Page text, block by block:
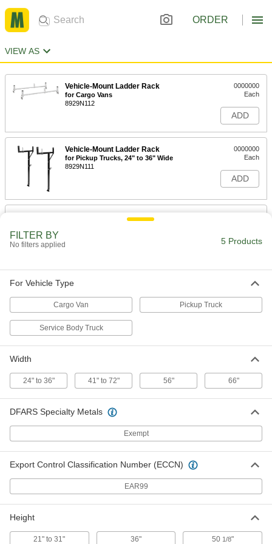
ORDER
VIEW AS
Vehicle-Mount Ladder Rack
for Cargo Vans
8929N112
0000000
Each
ADD
Vehicle-Mount Ladder Rack
for Pickup Trucks, 24" to 36" Wide
8929N111
0000000
Each
ADD
Vehicle-Mount Ladder Rack
ADD
Vehicle-Mount Ladder Rack
for Service Body Trucks
8929N114
0000000
Each
FILTER BY
No filters applied 5 Products
For Vehicle Type
Cargo Van Pickup Truck
Service Body Truck
Width
24" to 36" 41" to 72" 56" 66"
DFARS Specialty Metals
Exempt
Export Control Classification Number (ECCN)
EAR99
Height
21" to 31" 36" 50 1/8"